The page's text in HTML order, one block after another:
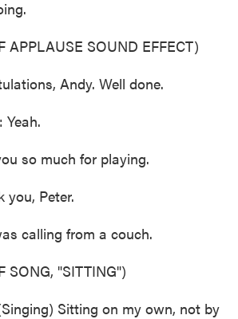
APPLAUSE SOUND EFFECT)
Andy. Well done.
Yeah.
so much for playing.
you, Peter.
calling from a couch.
SONG, "SITTING")
Sitting on my own, not by